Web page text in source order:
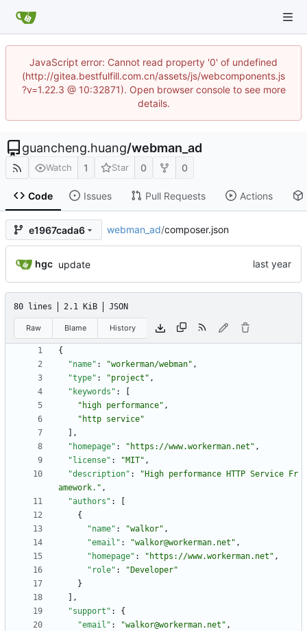
JavaScript error: Cannot read property '0' of undefined
(http://gitea.bestfulfill.com.cn/assets/js/webcomponents.js
?v=1.22.3 @ 10:32871). Open browser console to see more
details.
guancheng.huang/webman_ad
Watch 1 Star 0 0
Code Issues Pull Requests Actions
e1967cada6 webman_ad/composer.json
hgc update
80 lines 2.1 KiB JSON
Raw Blame History
{
"name" : "workerman/webman" ,
"type" : "project" ,
"keywords" :
"high performance" ,
"http service"
,
"homepage" : "https://www.workerman.net" ,
"license" : "MIT" ,
"description" :
"High performance HTTP Service Fr
amework." ,
"authors" :
{
"name" : "walkor" ,
"email" : "walkor@workerman.net" ,
"homepage" : "https://www.workerman.net" ,
"role" :
"Developer"
}
,
"support" :
{
"email" : "walkor@workerman.net" ,